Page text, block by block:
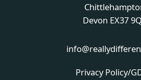
Devon EX37
Privacy Policy/